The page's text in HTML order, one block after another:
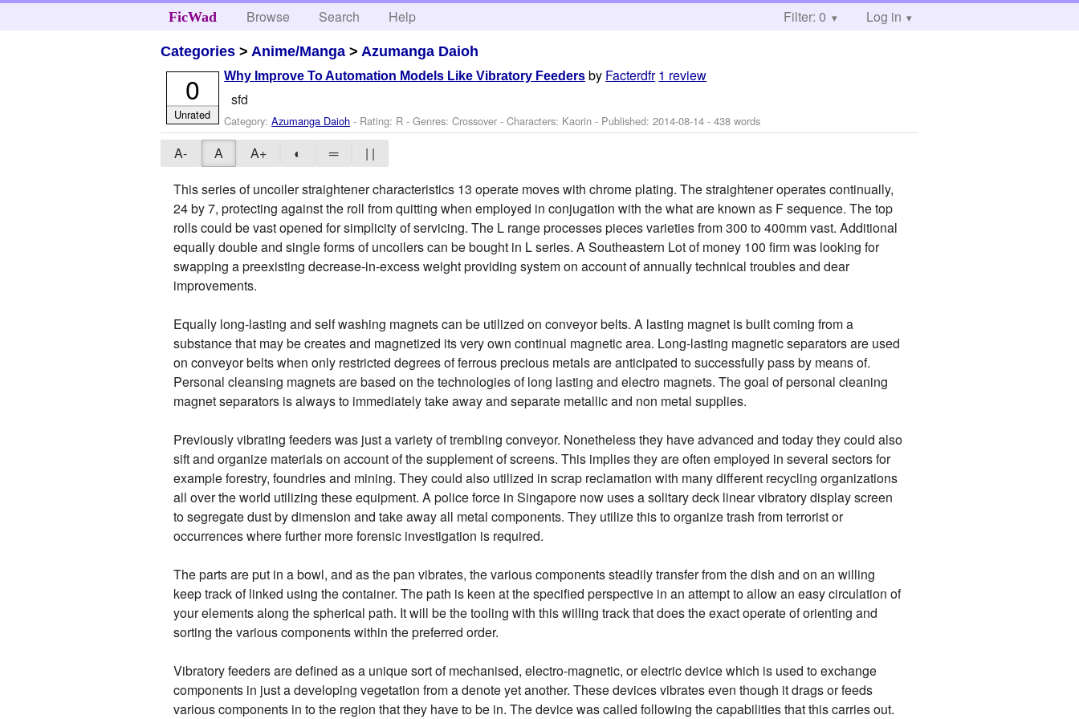
FicWad Browse Search Help Filter: 0 Log in
Categories > Anime/Manga > Azumanga Daioh
Why Improve To Automation Models Like Vibratory Feeders by Facterdfr 1 review
sfd
Category:Azumanga Daioh - Rating: R - Genres: Crossover -Characters: Kaorin - Published:2014-08-14 - 438 words
0
Unrated
A- A A+ ◐ ═
| |
This series of uncoiler straightener characteristics 13 operate moves with chrome plating. The straightener operates continually,
24 by 7, protecting against the roll from quitting when employed in conjugation with the what are known as F sequence. The top
rolls could be vast opened for simplicity of servicing. The L range processes pieces varieties from 300 to 400mm vast. Additional
equally double and single forms of uncoilers can be bought in L series. A Southeastern Lot of money 100 firm was looking for
swapping a preexisting decrease-in-excess weight providing system on account of annually technical troubles and dear
improvements.
Equally long-lasting and self washing magnets can be utilized on conveyor belts. A lasting magnet is built coming from a
substance that may be creates and magnetized its very own continual magnetic area. Long-lasting magnetic separators are used
on conveyor belts when only restricted degrees of ferrous precious metals are anticipated to successfully pass by means of.
Personal cleansing magnets are based on the technologies of long lasting and electro magnets. The goal of personal cleaning
magnet separators is always to immediately take away and separate metallic and non metal supplies.
Previously vibrating feeders was just a variety of trembling conveyor. Nonetheless they have advanced and today they could also
sift and organize materials on account of the supplement of screens. This implies they are often employed in several sectors for
example forestry, foundries and mining. They could also utilized in scrap reclamation with many different recycling organizations
all over the world utilizing these equipment. A police force in Singapore now uses a solitary deck linear vibratory display screen
to segregate dust by dimension and take away all metal components. They utilize this to organize trash from terrorist or
occurrences where further more forensic investigation is required.
The parts are put in a bowl, and as the pan vibrates, the various components steadily transfer from the dish and on an willing
keep track of linked using the container. The path is keen at the specified perspective in an attempt to allow an easy circulation of
your elements along the spherical path. It will be the tooling with this willing track that does the exact operate of orienting and
sorting the various components within the preferred order.
Vibratory feeders are defined as a unique sort of mechanised, electro-magnetic, or electric device which is used to exchange
components in just a developing vegetation from a denote yet another. These devices vibrates even though it drags or feeds
various components in to the region that they have to be in. The device was called following the capabilities that this carries out.